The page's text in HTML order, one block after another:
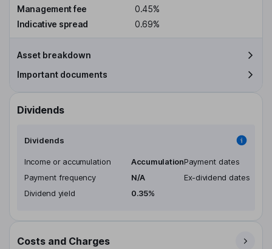
Management fee
0.45%
Indicative spread
0.69%
Asset breakdown
Important documents
Dividends
Dividends
Income or accumulation
Accumulation
Payment frequency
N/A
Dividend yield
0.35%
Payment dates
Ex-dividend dates
Costs and Charges